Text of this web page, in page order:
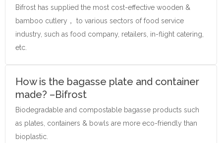
Bifrost has supplied the most cost-effective wooden &
bamboo cutlery， to various sectors of food service
industry, such as food company, retailers, in-flight catering,
etc.
How is the bagasse plate and container
made? –Bifrost
Biodegradable and compostable bagasse products such
as plates, containers & bowls are more eco-friendly than
bioplastic.